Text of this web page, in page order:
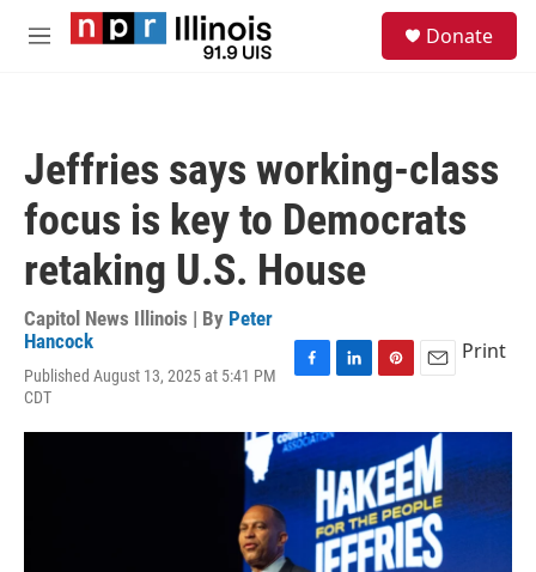
Skip to main content
M
Donate
Jeffries says working-class
focus is key to Democrats
retaking U.S. House
Capitol News Illinois | By Peter
Hancock
Published August 13, 2025 at 5:41 PM
CDT
c
e
b
o
n
e
d
I
n
n
e
r
e
s
t
a
i
l
Print